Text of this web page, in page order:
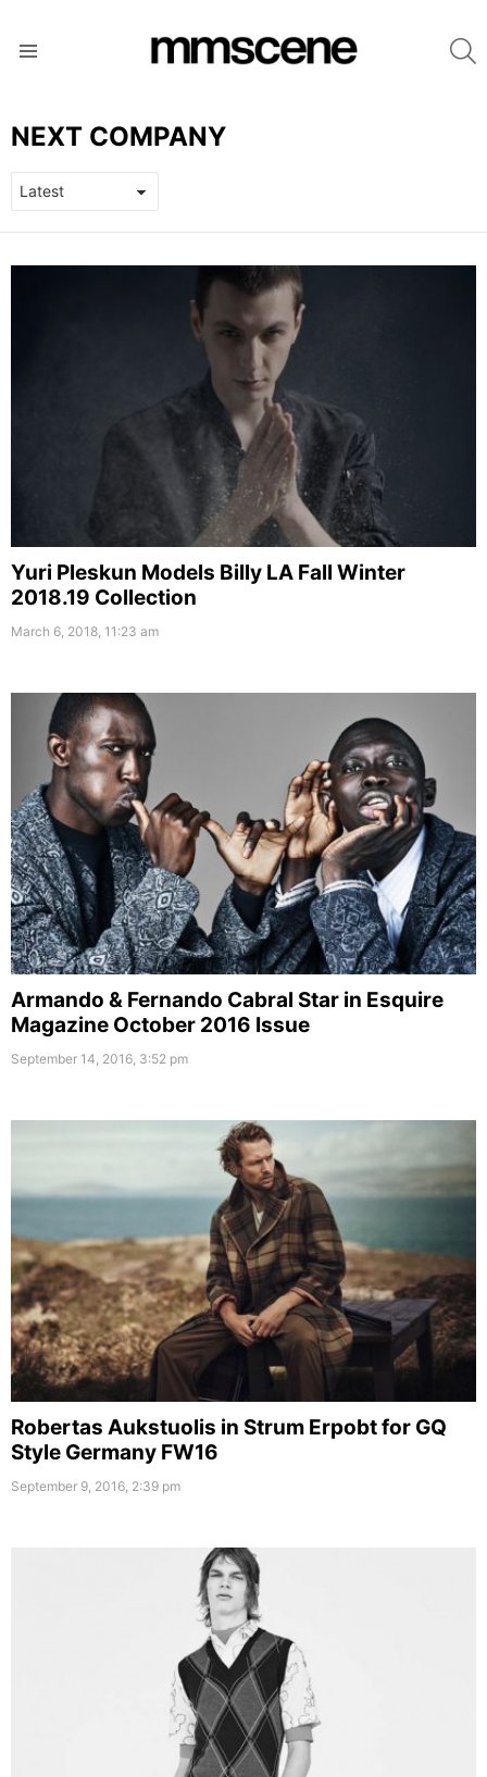
NEXT COMPANY
Yuri Pleskun Models Billy LA Fall Winter
2018.19 Collection
March 6, 2018, 11:23 am
Armando & Fernando Cabral Star in Esquire
Magazine October 2016 Issue
September 14, 2016, 3:52 pm
Robertas Aukstuolis in Strum Erpobt for GQ
Style Germany FW16
September 9, 2016, 2:39 pm